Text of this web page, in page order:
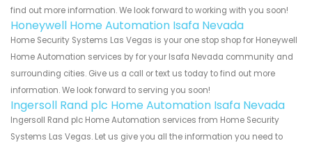
find out more information. We look forward to working with you soon!
Honeywell Home Automation Isafa Nevada
Home Security Systems Las Vegas is your one stop shop for Honeywell
Home Automation services by for your Isafa Nevada community and
surrounding cities. Give us a call or text us today to find out more
information. We look forward to serving you soon!
Ingersoll Rand plc Home Automation Isafa Nevada
Ingersoll Rand plc Home Automation services from Home Security
Systems Las Vegas. Let us give you all the information you need to